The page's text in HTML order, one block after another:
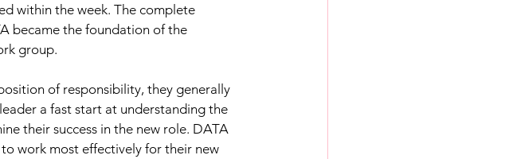
within the week. The complete
became the foundation of the
group.
of responsibility, they generally
a fast start at understanding the
their success in the new role. DATA
work most effectively for their new